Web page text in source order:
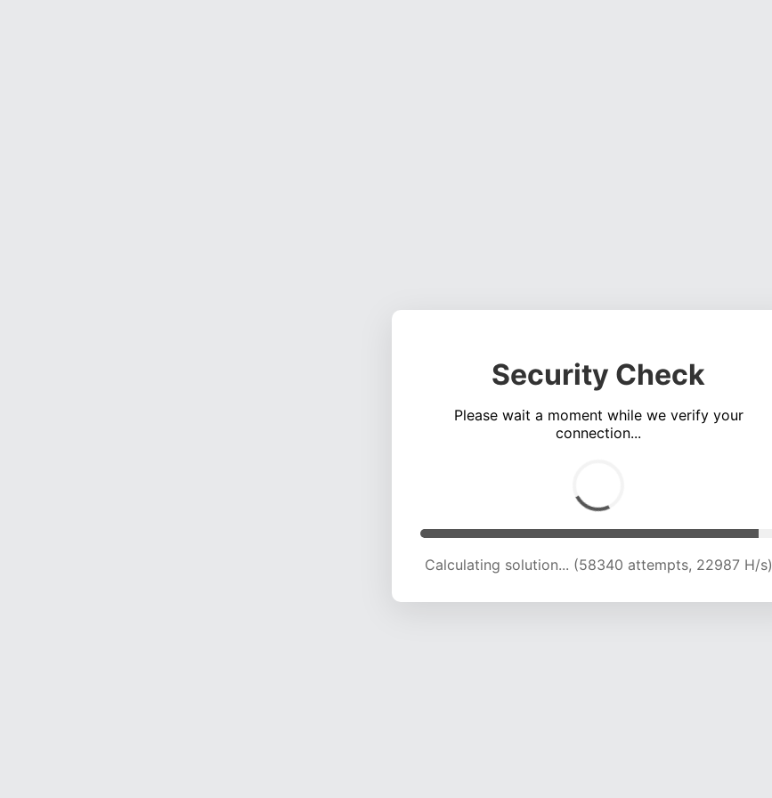
Security Check
Please wait a moment while we verify your
connection...
Calculating solution... (62573 attempts, 22837 H/s)